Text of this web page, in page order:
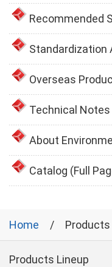
Recommended
Standardization
Overseas
Technical Notes
About
Catalog (Full
Home Products
Products Lineup